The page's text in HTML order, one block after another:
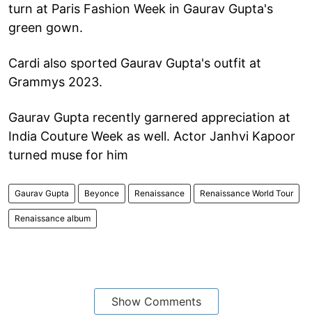
turn at Paris Fashion Week in Gaurav Gupta's
green gown.
Cardi also sported Gaurav Gupta's outfit at
Grammys 2023.
Gaurav Gupta recently garnered appreciation at
India Couture Week as well. Actor Janhvi Kapoor
turned muse for him
Gaurav Gupta Beyonce Renaissance Renaissance World Tour
Renaissance album
Show Comments